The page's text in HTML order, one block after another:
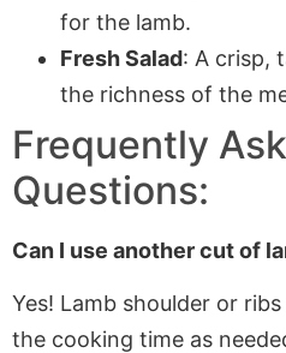
for the lamb.
Fresh Salad: A crisp,
the richness of the
Frequently
Questions:
Can I use another cut of
Yes! Lamb shoulder or
the cooking time as